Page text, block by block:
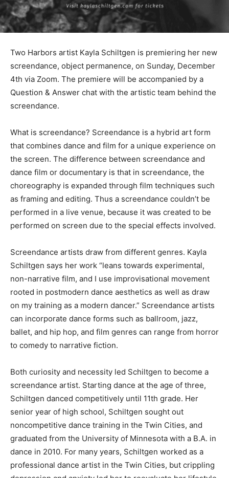
new screendance, object permanence, on Sunday,
December 4th via Zoom. The premiere will be
accompanied by a Question & Answer chat with the
artistic team behind the screendance.
that combines dance and film for a unique experience
on the screen. The difference between screendance
and dance film or documentary is that in screendance,
the choreography is expanded through film techniques
such as framing and editing. Thus a screendance
couldn’t be performed in a live venue, because it was
created to be performed on screen due to the special
effects involved.
Screendance artists draw from different genres. Kayla
Schiltgen says her work “leans towards experimental,
non-narrative film, and I use improvisational movement
rooted in postmodern dance aesthetics as well as draw
on my training as a modern dancer.” Screendance
artists can incorporate dance forms such as ballroom,
jazz, ballet, and hip hop, and film genres can range
from horror to comedy to narrative fiction.
Both curiosity and necessity led Schiltgen to become a
screendance artist. Starting dance at the age of three,
Schiltgen danced competitively until 11th grade. Her
senior year of high school, Schiltgen sought out
noncompetitive dance training in the Twin Cities, and
graduated from the University of Minnesota with a B.A.
in dance in 2010. For many years, Schiltgen worked as
a professional dance artist in the Twin Cities, but